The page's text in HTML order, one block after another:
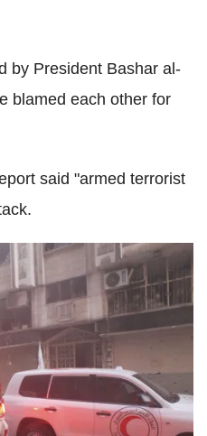
by President Bashar al-
blamed each other for
said "armed terrorist